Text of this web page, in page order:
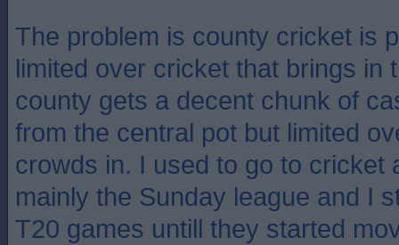
The problem is county cricket is
limited over cricket that brings in
county gets a decent chunk of
from the central pot but limited
crowds in. I used to go to cricket
mainly the Sunday league and I
T20 games untill they started